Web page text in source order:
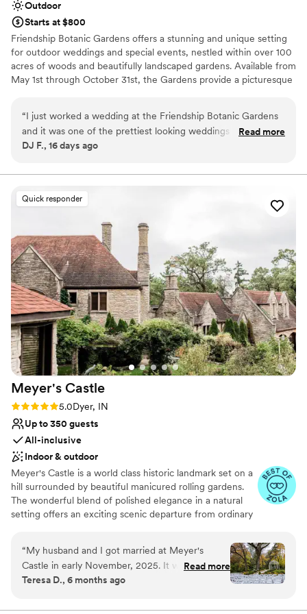
Outdoor
Starts at $800
Friendship Botanic Gardens offers a stunning and unique setting
for outdoor weddings and special events, nestled within over 100
acres of woods and beautifully landscaped gardens. Available from
May 1st through October 31st, the Gardens provide a picturesque
options for custom designs to accommodate even larger events.
Every wedding includes our Friendship Gardens Package. Couples
also enjoy access to the entire Gardens on their event day, a
yearlong membership to Friendship Botanic Gardens. Surrounded
help you create a celebration as unique and beautiful as your love.
Why you'll love this venue
Bridal suite on site
Accommodates more than 200 guests
Lush gardens
Venue considerations
Large venue, not ideal for small guest lists
Dance floor not included
No all-inclusive dining options
“I just worked a wedding at the Friendship Botanic Gardens
and it was one of the prettiest looking weddings I've ever
seen. The venue's planner Kylie and her team were fantastic
recommend anyone to book here.”
Read more
DJ F., 16 days ago
Quick responder
Meyer's Castle
Rating: 5.0 (20 reviews)
5.0Dyer, IN
Up to 350 guests
All-inclusive
Indoor & outdoor
Meyer's Castle is a world class historic landmark set on a
hill surrounded by beautiful manicured rolling gardens.
The wonderful blend of polished elegance in a natural
setting offers an exciting scenic departure from ordinary
downtown Chicago, the estate's smallest room can host
a minimum of 30 guests, while the largest ballroom can
accommodate up to 350.
“My husband and I got married at Meyer's
Castle in early November, 2025. It was the most
beautiful day ever, no matter that it was cold
when we toured in August 2024, and then after
Read more
Teresa D., 6 months ago